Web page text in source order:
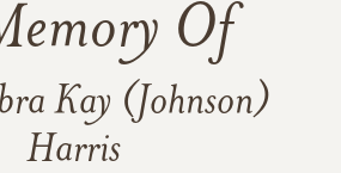
Of
Kay (Johnson)
Harris